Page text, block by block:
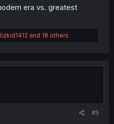
era vs. greatest
and 18 others
#5